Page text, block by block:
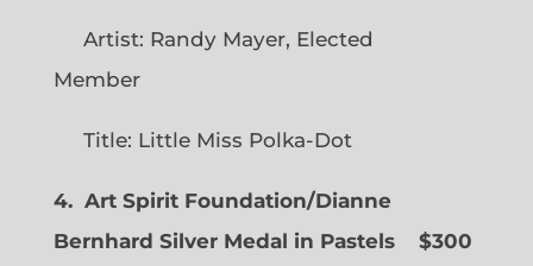
Artist: Randy Mayer, Elected
Member
Title: Little Miss Polka-Dot
4. Art Spirit Foundation/Dianne
Bernhard Silver Medal in Pastels $300